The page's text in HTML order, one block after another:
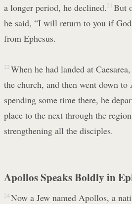
a longer period, he declined. 21 But
he said, “I will return to you if
from Ephesus.
22 When he had landed at
the church, and then went down to
spending some time there, he
place to the next through the
strengthening all the disciples.
Apollos Speaks Boldly in
24 Now a Jew named Apollos, a